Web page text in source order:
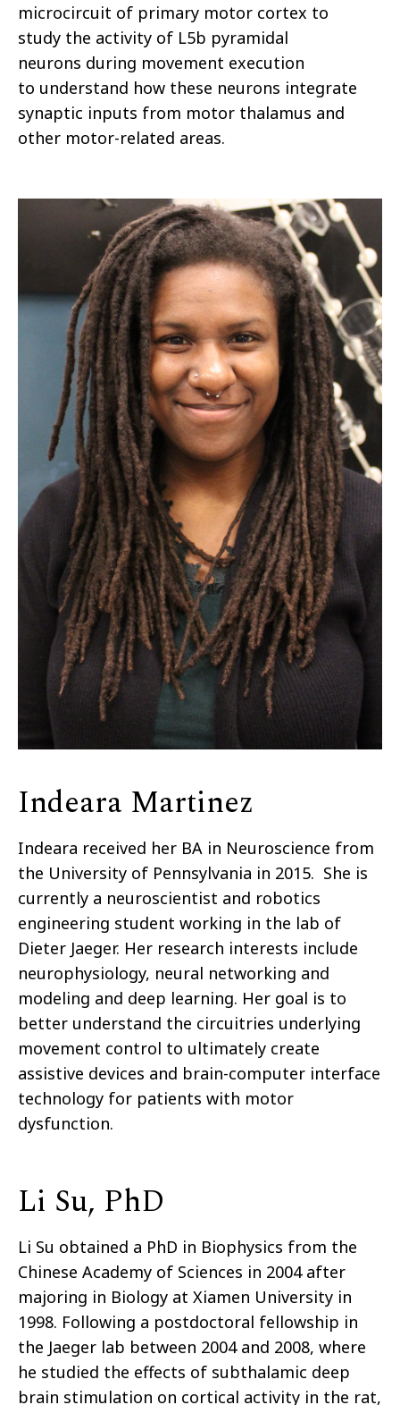
microcircuit of primary motor cortex to
study the activity of L5b pyramidal
neurons during movement execution
to understand how these neurons integrate
synaptic inputs from motor thalamus and
other motor-related areas.
Indeara Martinez
Indeara received her BA in Neuroscience from
the University of Pennsylvania in 2015. She is
currently a neuroscientist and robotics
engineering student working in the lab of
Dieter Jaeger. Her research interests include
neurophysiology, neural networking and
modeling and deep learning. Her goal is to
better understand the circuitries underlying
movement control to ultimately create
assistive devices and brain-computer interface
technology for patients with motor
dysfunction.
Li Su, PhD
Li Su obtained a PhD in Biophysics from the
Chinese Academy of Sciences in 2004 after
majoring in Biology at Xiamen University in
1998. Following a postdoctoral fellowship in
the Jaeger lab between 2004 and 2008, where
he studied the effects of subthalamic deep
brain stimulation on cortical activity in the rat,